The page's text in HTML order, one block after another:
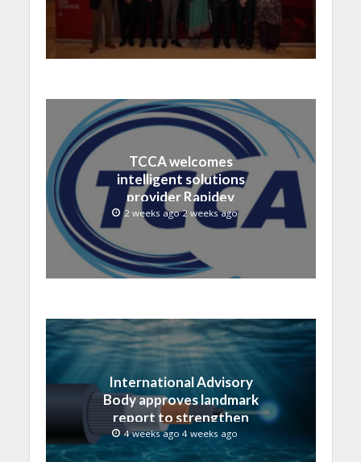
TCCA welcomes
intelligent solutions
provider Rapidev
2 weeks ago 2 weeks ago
International Advisory
Body approves landmark
report to strengthen
submarine cable
resilience
4 weeks ago 4 weeks ago